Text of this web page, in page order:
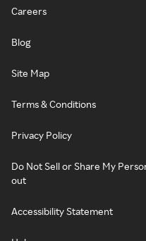
Careers
Blog
Site Map
Terms & Conditions
Privacy Policy
Do Not Sell or Share My
out
Accessibility Statement